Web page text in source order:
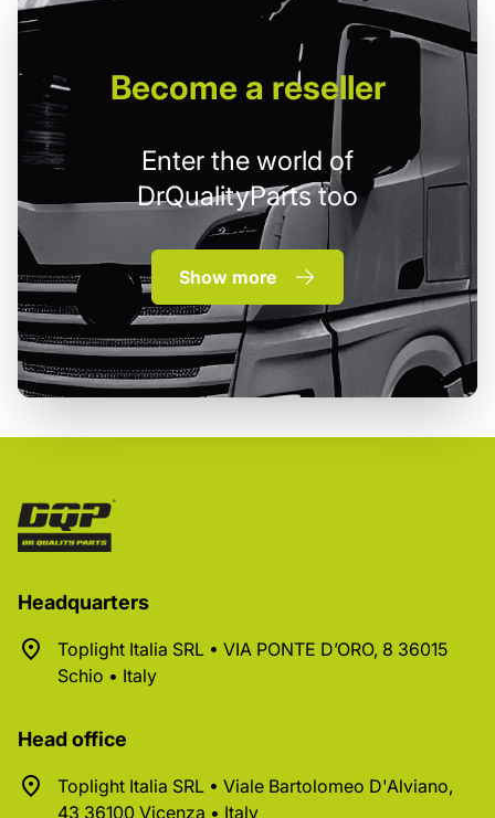
Becomea reseller
Enter the world of
DrQualityParts too
Show more
Headquarters
Toplight Italia SRL • VIA PONTE D’ORO, 8 36015
Schio • Italy
Head office
Toplight Italia SRL • Viale Bartolomeo D'Alviano,
43 36100 Vicenza • Italy